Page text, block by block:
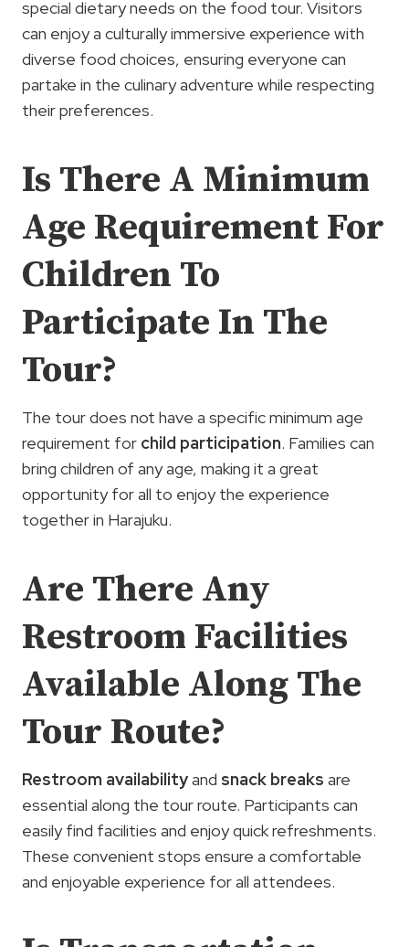
special dietary needs on the food tour. Visitors
can enjoy a culturally immersive experience with
diverse food choices, ensuring everyone can
partake in the culinary adventure while respecting
their preferences.
Is There A Minimum
Age Requirement For
Children To
Participate In The
Tour?
The tour does not have a specific minimum age
requirement for child participation. Families can
bring children of any age, making it a great
opportunity for all to enjoy the experience
together in Harajuku.
Are There Any
Restroom Facilities
Available Along The
Tour Route?
Restroom availabilityand snack breaks are
essential along the tour route. Participants can
easily find facilities and enjoy quick refreshments.
These convenient stops ensure a comfortable
and enjoyable experience for all attendees.